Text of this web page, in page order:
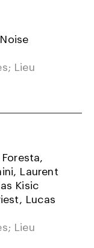
Lieu
Laurent
Kisic
Lucas
Lieu